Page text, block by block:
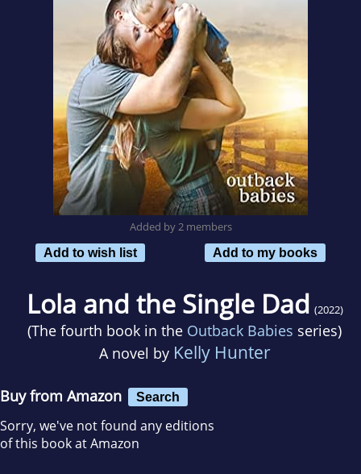
Added by 2 members
Add to wish list
Add to my books
Lola and the Single Dad (2022)
(The fourth book in the Outback Babies series)
A novel by Kelly Hunter
Buy from Amazon Search
Sorry, we've not found any editions
of this book at Amazon